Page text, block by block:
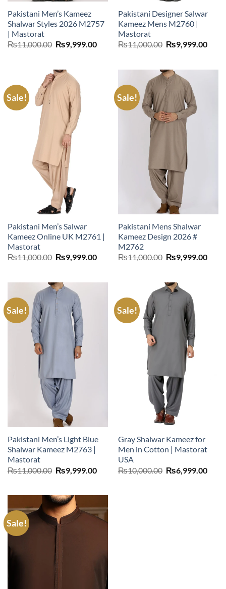
Pakistani Men’s Kameez
Shalwar Styles 2026 M2757
| Mastorat
₨11,000.00 Original
price
₨9,999.00Current
Pakistani Designer Salwar
Kameez Mens M2760 |
Mastorat
₨11,000.00 Original
price
₨9,999.00
Sale!
Pakistani Men’s Salwar
Kameez Online UK M2761 |
Mastorat
₨11,000.00 Original
₨9,999.00Current
Sale!
Pakistani Mens Shalwar
Kameez Design 2026 #
M2762
₨11,000.00 Original
₨9,999.00
Sale!
Pakistani Men’s Light Blue
Shalwar Kameez M2763 |
Mastorat
₨11,000.00 Original
price
₨9,999.00Current
Sale!
Gray Shalwar Kameez for
Men in Cotton | Mastorat
USA
₨10,000.00 Original
price
₨6,999.00
Sale!